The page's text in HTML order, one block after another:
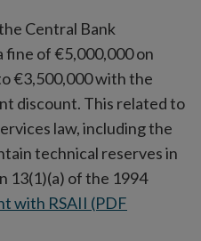
Central Bank
fine of €5,000,000 on
€3,500,000 with the
discount. This related to
law, including the
technical reserves in
13(1)(a) of the 1994
with RSAII (PDF